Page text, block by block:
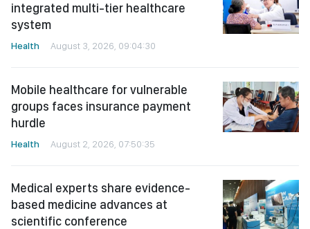
integrated multi-tier healthcare
system
Health August 3, 2026, 09:04:30
Mobile healthcare for vulnerable
groups faces insurance payment
hurdle
Health August 2, 2026, 07:50:35
Medical experts share evidence-
based medicine advances at
scientific conference